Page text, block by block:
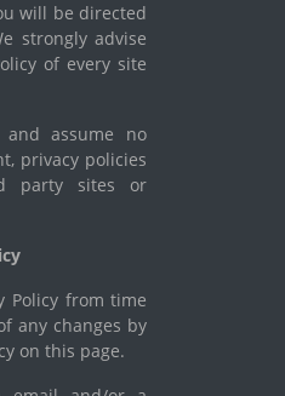
will be directed
strongly advise
of every site
assume no
privacy policies
party sites or
Policy from time
any changes by
on this page.